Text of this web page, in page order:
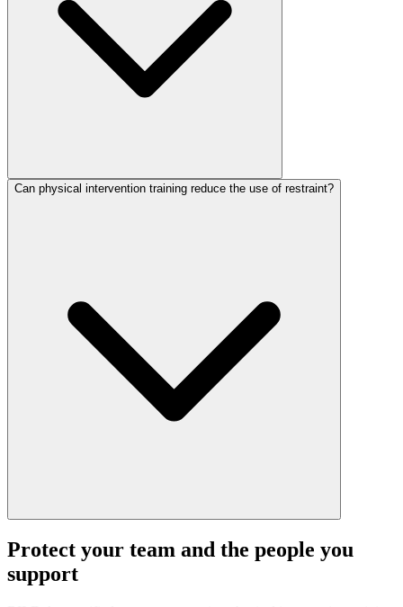
Can physical intervention training reduce the use of restraint?
Protect your team and the people you
support